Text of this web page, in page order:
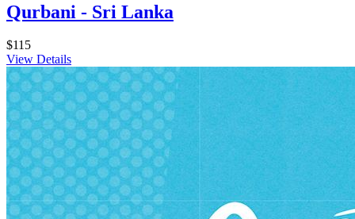
Qurbani - Sri Lanka
$115
View Details